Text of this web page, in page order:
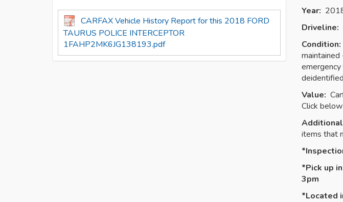
CARFAX Vehicle History Report for this 2018 FORD
TAURUS POLICE INTERCEPTOR
1FAHP2MK6JG138193.pdf
Year:
Driveline:
Condition:
Value:
Click
items that
*Pick up
3pm
*Located